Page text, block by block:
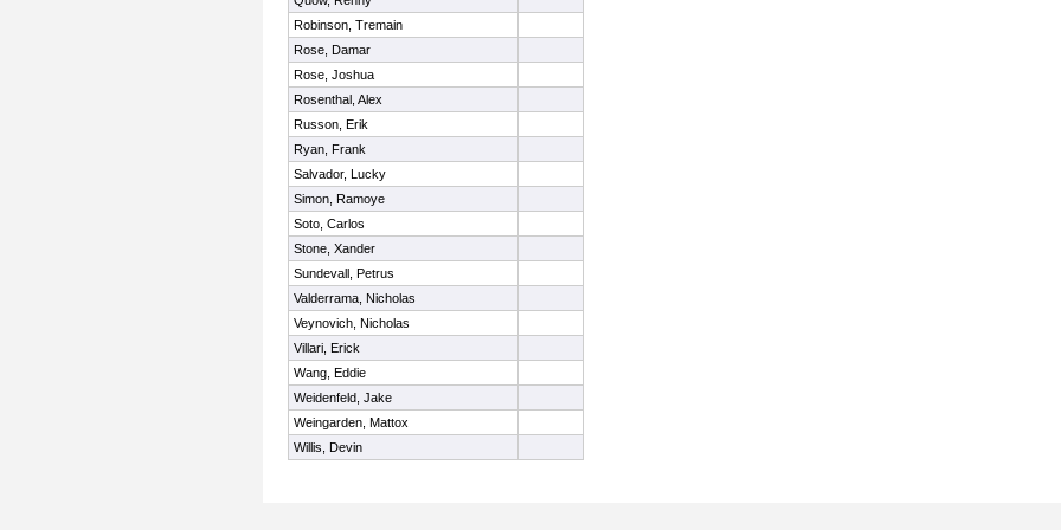
Robinson, Tremain
Rose, Damar
Rose, Joshua
Rosenthal, Alex
Russon, Erik
Ryan, Frank
Salvador, Lucky
Simon, Ramoye
Soto, Carlos
Stone, Xander
Sundevall, Petrus
Valderrama, Nicholas
Veynovich, Nicholas
Villari, Erick
Wang, Eddie
Weidenfeld, Jake
Weingarden, Mattox
Willis, Devin